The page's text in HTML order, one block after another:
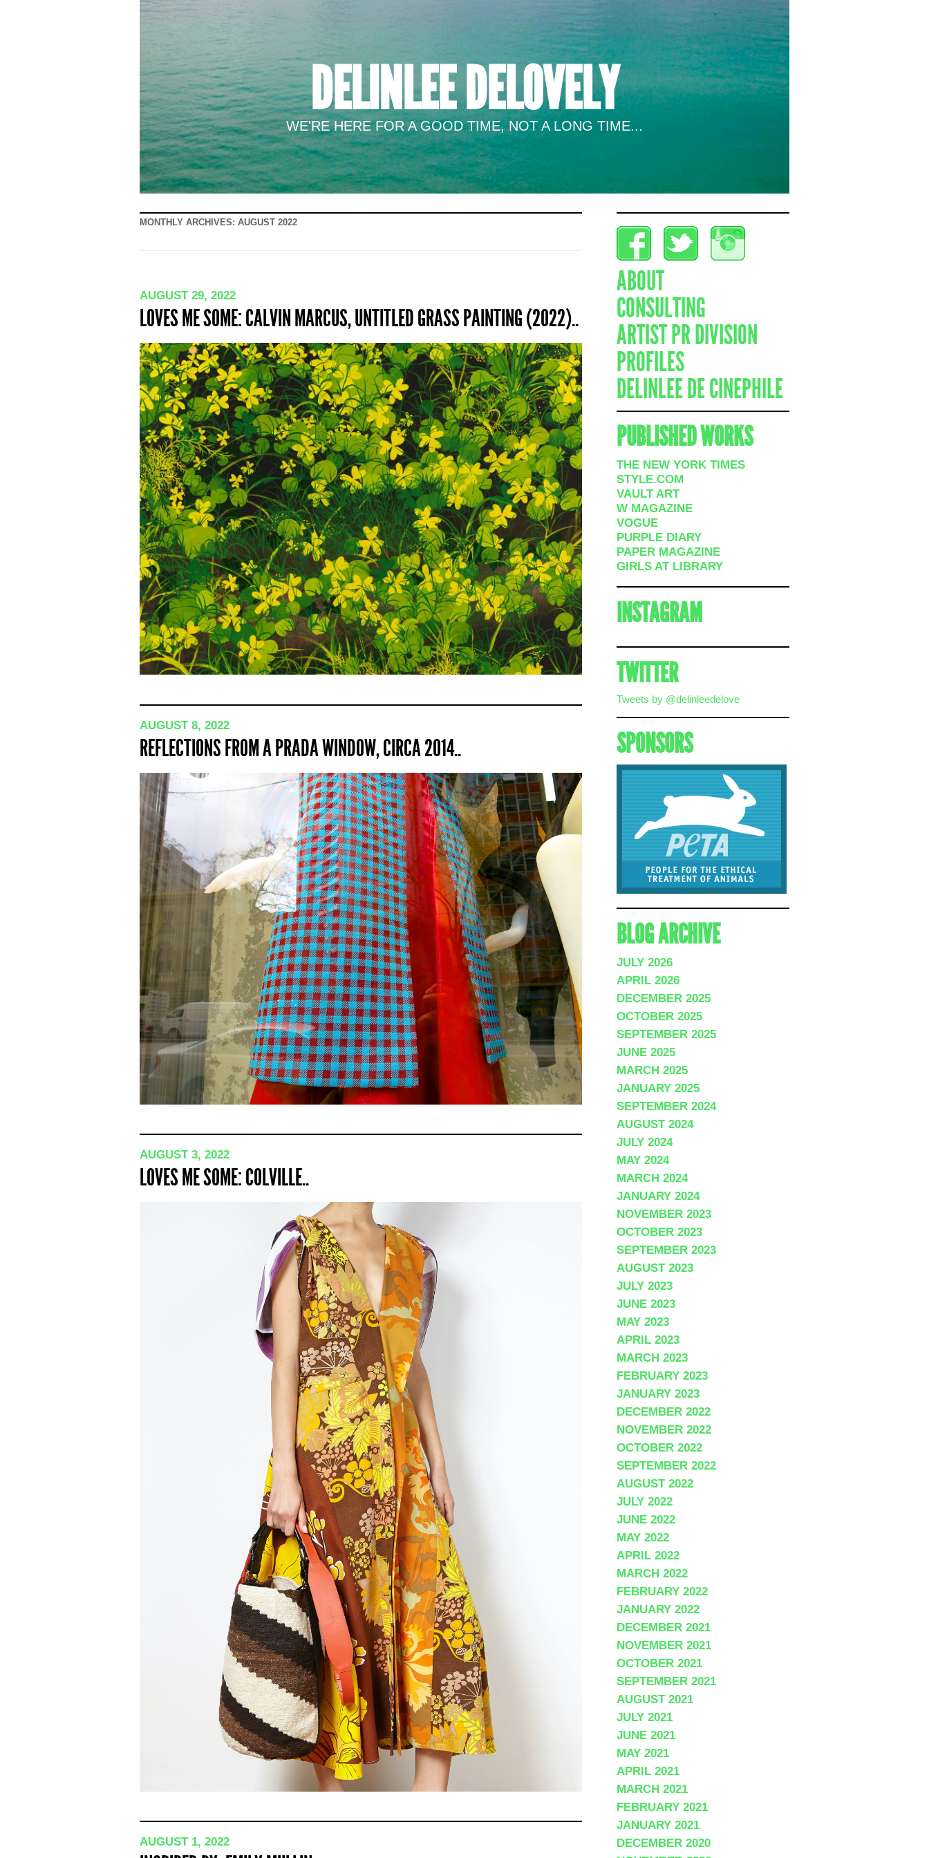
DELINLEE DELOVELY
WE'RE HERE FOR A GOOD TIME, NOT A LONG TIME...
MONTHLY ARCHIVES: AUGUST 2022
AUGUST 29, 2022
LOVES ME SOME: CALVIN MARCUS, UNTITLED GRASS PAINTING (2022)..
AUGUST 8, 2022
REFLECTIONS FROM A PRADA WINDOW, CIRCA 2014..
AUGUST 3, 2022
LOVES ME SOME: COLVILLE..
AUGUST 1, 2022
ABOUT
CONSULTING
ARTIST PR DIVISION
PROFILES
DELINLEE DE CINEPHILE
PUBLISHED WORKS
THE NEW YORK TIMES
STYLE.COM
VAULT ART
W MAGAZINE
VOGUE
PURPLE DIARY
PAPER MAGAZINE
GIRLS AT LIBRARY
INSTAGRAM
TWITTER
Tweets by @delinleedelove
SPONSORS
BLOG ARCHIVE
JULY 2026
APRIL 2026
DECEMBER 2025
OCTOBER 2025
SEPTEMBER 2025
JUNE 2025
MARCH 2025
JANUARY 2025
SEPTEMBER 2024
AUGUST 2024
JULY 2024
MAY 2024
MARCH 2024
JANUARY 2024
NOVEMBER 2023
OCTOBER 2023
SEPTEMBER 2023
AUGUST 2023
JULY 2023
JUNE 2023
MAY 2023
APRIL 2023
MARCH 2023
FEBRUARY 2023
JANUARY 2023
DECEMBER 2022
NOVEMBER 2022
OCTOBER 2022
SEPTEMBER 2022
AUGUST 2022
JULY 2022
JUNE 2022
MAY 2022
APRIL 2022
MARCH 2022
FEBRUARY 2022
JANUARY 2022
DECEMBER 2021
NOVEMBER 2021
OCTOBER 2021
SEPTEMBER 2021
AUGUST 2021
JULY 2021
JUNE 2021
MAY 2021
APRIL 2021
MARCH 2021
FEBRUARY 2021
JANUARY 2021
DECEMBER 2020